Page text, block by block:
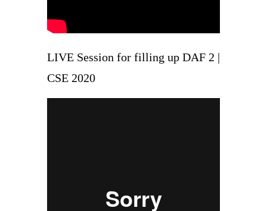
LIVE Session for filling up DAF 2 |
CSE 2020